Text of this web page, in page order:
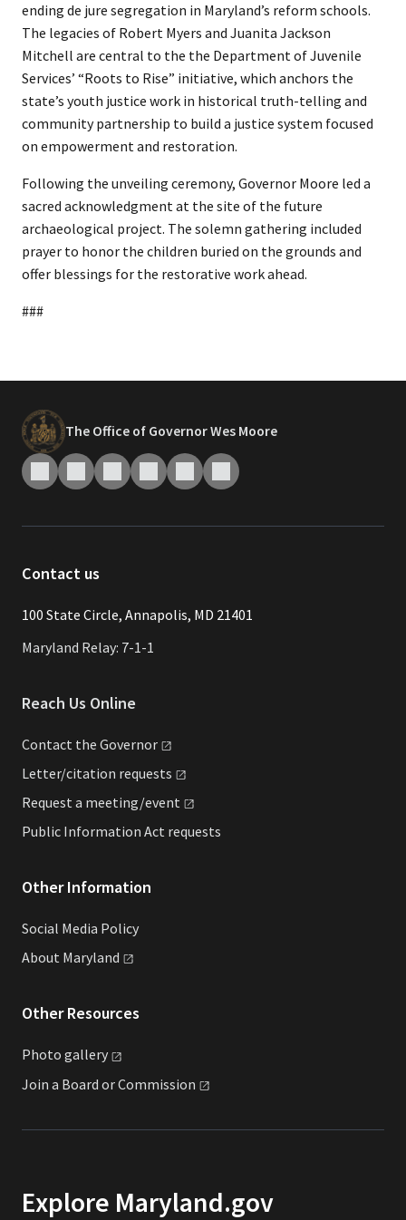
ending de jure segregation in Maryland’s reform schools.
The legacies of Robert Myers and Juanita Jackson
Mitchell are central to the the Department of Juvenile
Services’ “Roots to Rise” initiative, which anchors the
state’s youth justice work in historical truth-telling and
community partnership to build a justice system focused
on empowerment and restoration.
Following the unveiling ceremony, Governor Moore led a
sacred acknowledgment at the site of the future
archaeological project. The solemn gathering included
prayer to honor the children buried on the grounds and
offer blessings for the restorative work ahead.
###
The Office of Governor Wes Moore
Contact us
​​​100 State Circle, Annapolis, MD 21401
Maryland Relay: 7-1-1
Reach Us Online
Contact the Governor
Letter/citation requests
Request a meeting/event
Public Information Act requests
Other Information
Social Media Policy
About Maryland
Other Resources
Photo gallery
Join a Board orCommission
Explore Maryland.gov